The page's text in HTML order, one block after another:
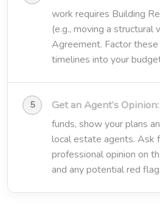
work requires Building
(e.g., moving a
Agreement. Factor
timelines into your
Get an Agent’s Opinion:
funds, show your plans
local estate agents. Ask
professional opinion on
and any potential red